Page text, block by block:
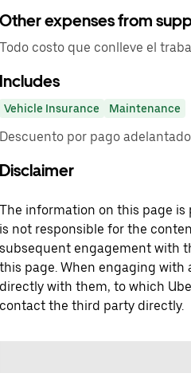
Other expenses from
Todo costo que conlleve el
Includes
Vehicle Insurance Maintenance
Descuento por pago
Disclaimer
The information on this page is
is not responsible for the
subsequent engagement with
this page. When engaging
directly with them, to which
contact the third party directly.